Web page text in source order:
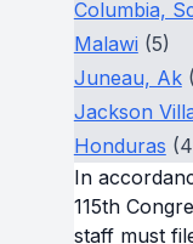
Columbia,
Malawi (5)
Juneau, Ak
Jackson
Honduras
In
115th
staff must